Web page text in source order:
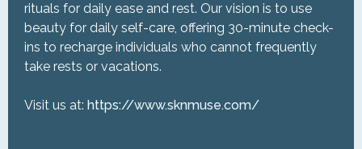
rituals for daily ease and rest. Our vision is to use
beauty for daily self-care, offering 30-minute check-
ins to recharge individuals who cannot frequently
take rests or vacations.
Visit us at: https://www.sknmuse.com/